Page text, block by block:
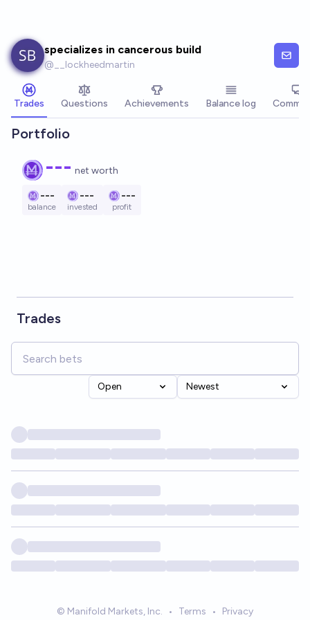
specializes in cancerous build
@ __lockheedmartin
Trades Questions Achievements Balance log
Portfolio
--- net worth
---
balance
---
invested
---
profit
Trades
Open Newest
© Manifold Markets, Inc. • Terms • Privacy